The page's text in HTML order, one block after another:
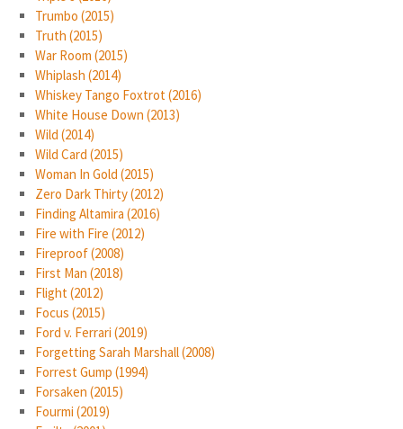
Trumbo (2015)
Truth (2015)
War Room (2015)
Whiplash (2014)
Whiskey Tango Foxtrot (2016)
White House Down (2013)
Wild (2014)
Wild Card (2015)
Woman In Gold (2015)
Zero Dark Thirty (2012)
Finding Altamira (2016)
Fire with Fire (2012)
Fireproof (2008)
First Man (2018)
Flight (2012)
Focus (2015)
Ford v. Ferrari (2019)
Forgetting Sarah Marshall (2008)
Forrest Gump (1994)
Forsaken (2015)
Fourmi (2019)